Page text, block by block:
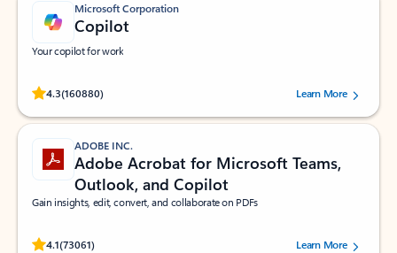
Microsoft Corporation
Copilot
Your copilot for work
4.3(160880)
Rated (#=ratingAverage#) stars out of 5 stars, by 160880 users.Learn More
ADOBE INC.
Adobe Acrobat for Microsoft Teams,
Outlook, and Copilot
Gain insights, edit, convert, and collaborate on PDFs
4.1(73061)
Rated (#=ratingAverage#) stars out of 5 stars, by 73061 users.Learn More